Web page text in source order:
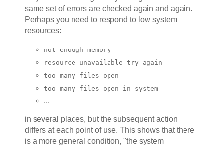
same set of errors are checked again and again.
Perhaps you need to respond to low system
resources:
not_enough_memory
resource_unavailable_try_again
too_many_files_open
too_many_files_open_in_system
...
in several places, but the subsequent action
differs at each point of use. This shows that there
is a more general condition, "the system